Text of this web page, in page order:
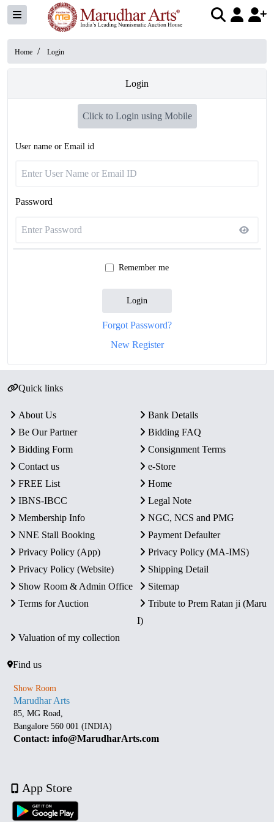
Home / Login
Login
Click to Login using Mobile
User name or Email id
Password
Remember me
Login
Forgot Password?
New Register
Quick links
About Us
Bank Details
Be Our Partner
Bidding FAQ
Bidding Form
Consignment Terms
Contact us
e-Store
FREE List
Home
IBNS-IBCC
Legal Note
Membership Info
NGC, NCS and PMG
NNE Stall Booking
Payment Defaulter
Privacy Policy (App)
Privacy Policy (MA-IMS)
Privacy Policy (Website)
Shipping Detail
Show Room & Admin Office
Sitemap
Terms for Auction
Tribute to Prem Ratan ji (Maru
I)
Valuation of my collection
Find us
Show Room
Marudhar Arts
85, MG Road,
Bangalore 560 001 (INDIA)
Contact: info@MarudharArts.com
App Store